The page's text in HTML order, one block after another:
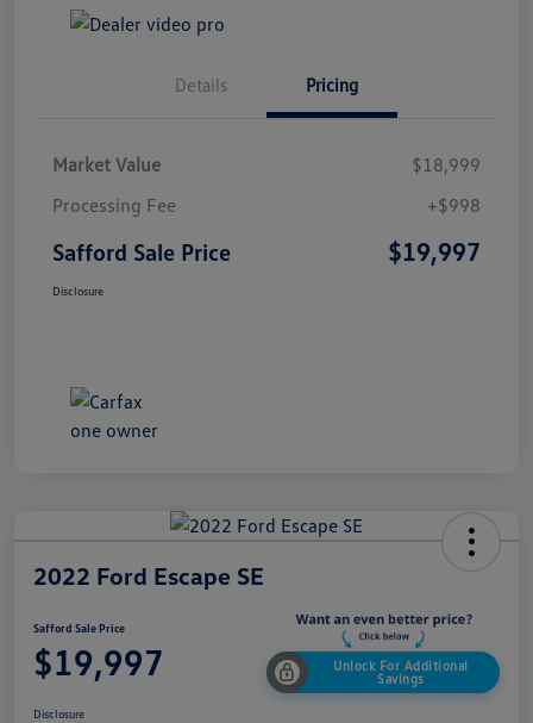
Details Pricing
Market Value
$18,999
Processing Fee
+$998
Safford Sale Price $19,997
Disclosure
2022 Ford Escape SE
Safford Sale Price
$19,997
Unlock For Additional
Savings
Disclosure